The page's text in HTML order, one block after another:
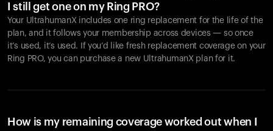
I still get one on my Ring PRO?
Your UltrahumanX includes one ring replacement for the life of the
plan, and it follows your membership across devices — so once
it’s used, it’s used. If you’d like fresh replacement coverage on your
Ring PRO, you can purchase a new UltrahumanX plan for it.
How is my remaining coverage worked out when I